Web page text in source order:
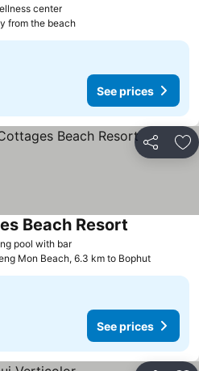
center
from the beach
See prices
Share
pool with bar
Beach Resort
Mon Beach, 6.3 km to Bophut
See prices